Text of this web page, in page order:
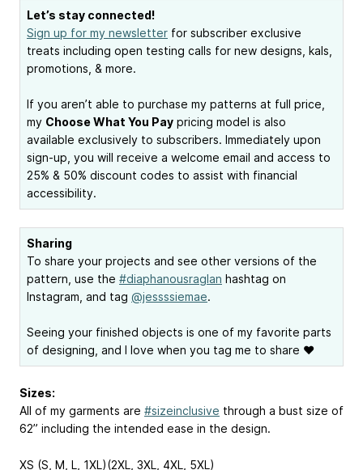
Let’s stay connected!
Sign up for my newsletter for subscriber exclusive
treats including open testing calls for new designs, kals,
promotions, & more.
If you aren’t able to purchase my patterns at full price,
my Choose What You Pay pricing model is also
available exclusively to subscribers. Immediately upon
sign-up, you will receive a welcome email and access to
25% & 50% discount codes to assist with financial
accessibility.
Sharing
To share your projects and see other versions of the
pattern, use the #diaphanousraglan hashtag on
Instagram, and tag @jessssiemae.
Seeing your finished objects is one of my favorite parts
of designing, and I love when you tag me to share ❤
Sizes:
All of my garments are #sizeinclusive through a bust size of
62” including the intended ease in the design.
XS (S, M, L, 1XL)(2XL, 3XL, 4XL, 5XL)